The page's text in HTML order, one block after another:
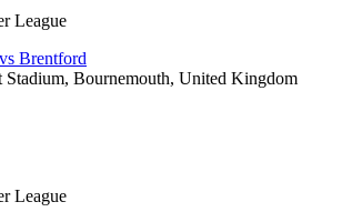
League
Brentford
Stadium, Bournemouth, United Kingdom
League